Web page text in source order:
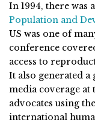
In 1994, there was a
Population and
US was one of
conference
access to
It also generated
media coverage
advocates using
international